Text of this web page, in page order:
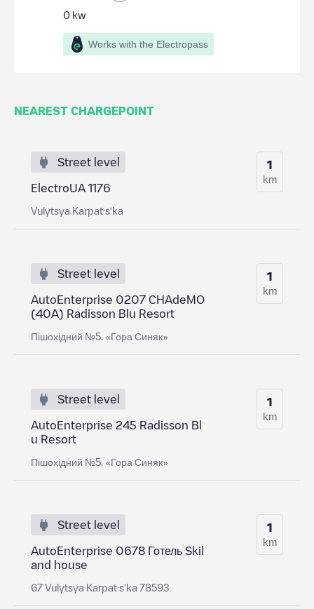
0 kw
Works with the Electropass
NEAREST CHARGEPOINT
Street level
ElectroUA 1176
Vulytsya Karpat·sʹka
1
km
Street level
AutoEnterprise 0207 CHAdeMO
(40A) Radisson Blu Resort
Пішохідний №5. «Гора Синяк»
1
km
Street level
AutoEnterprise 245 Radisson Bl
u Resort
Пішохідний №5. «Гора Синяк»
1
km
Street level
AutoEnterprise 0678 Готель Skil
and house
67 Vulytsya Karpat·sʹka 78593
1
km